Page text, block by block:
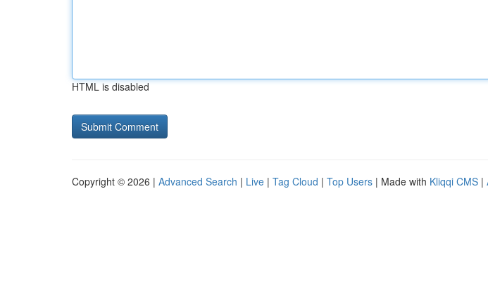
HTML is disabled
Copyright © 2026 | Advanced Search | Live | Tag Cloud | Top Users | Made with Kliqqi CMS |